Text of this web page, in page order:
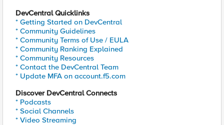
DevCentral Quicklinks
* Getting Started on DevCentral
* Community Guidelines
* Community Terms of Use / EULA
* Community Ranking Explained
* Community Resources
* Contact the DevCentral Team
* Update MFA on account.f5.com
Discover DevCentral Connects
* Podcasts
* Social Channels
* Video Streaming